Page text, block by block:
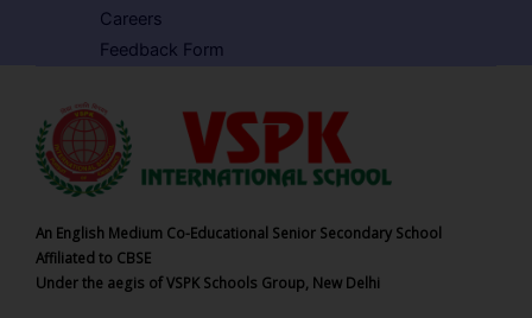
Careers
Feedback Form
An English Medium Co-Educational Senior Secondary School
Affiliated to CBSE
Under the aegis of VSPK Schools Group, New Delhi